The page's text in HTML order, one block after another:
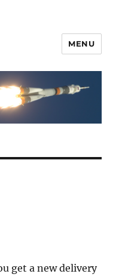
MENU
get a new delivery